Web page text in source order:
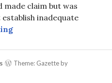
made claim but was
inadequate
Estranged adult son
Theme: Gazette by